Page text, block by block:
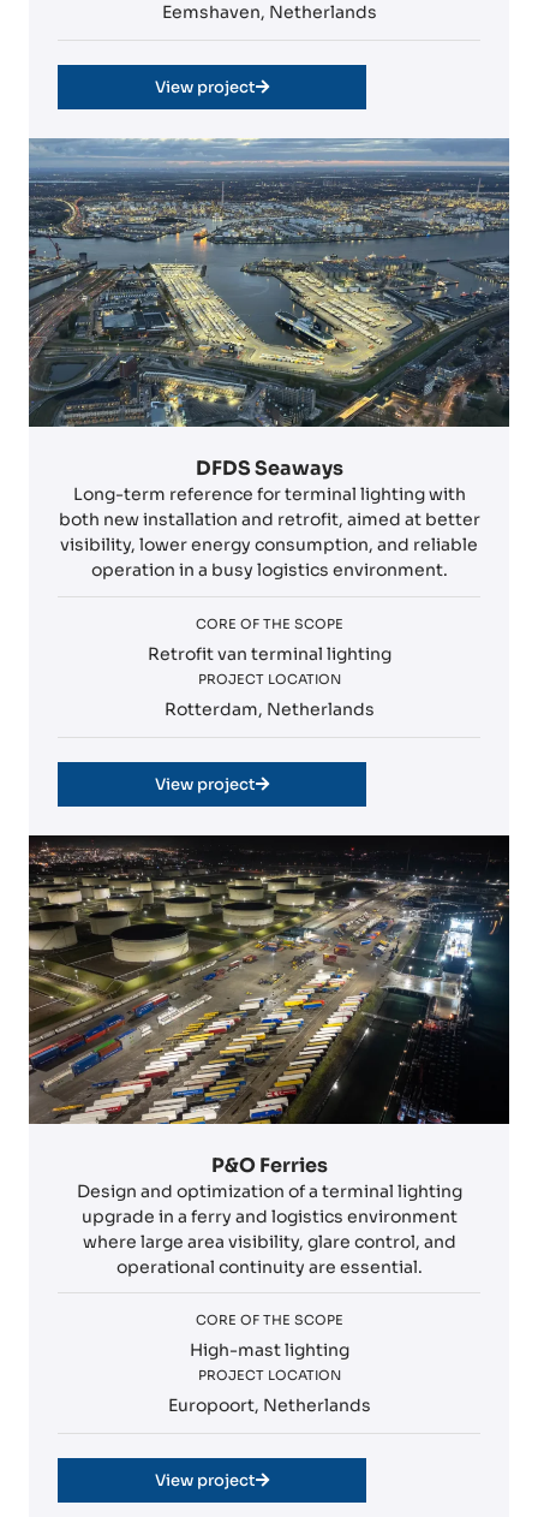
Eemshaven, Netherlands
View project
DFDS Seaways
Long-term reference for terminal lighting with
both new installation and retrofit, aimed at better
visibility, lower energy consumption, and reliable
operation in a busy logistics environment.
CORE OF THE SCOPE
Retrofit van terminal lighting
PROJECT LOCATION
Rotterdam, Netherlands
View project
P&O Ferries
Design and optimization of a terminal lighting
upgrade in a ferry and logistics environment
where large area visibility, glare control, and
operational continuity are essential.
CORE OF THE SCOPE
High-mast lighting
PROJECT LOCATION
Europoort, Netherlands
View project